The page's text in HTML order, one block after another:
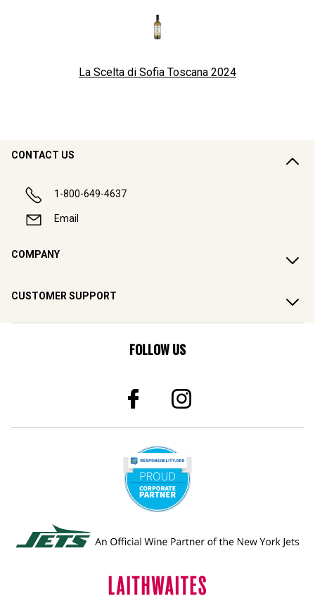
La Scelta di Sofia Toscana 2024
CONTACT US
1-800-649-4637
Email
COMPANY
CUSTOMER SUPPORT
FOLLOW US